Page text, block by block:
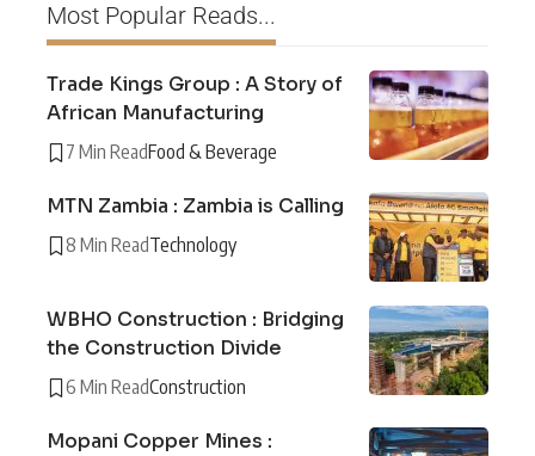
Most Popular Reads...
Trade Kings Group : A Story of
African Manufacturing
7 Min ReadFood & Beverage
MTN Zambia : Zambia is Calling
8 Min ReadTechnology
WBHO Construction : Bridging
the Construction Divide
6 Min ReadConstruction
Mopani Copper Mines :